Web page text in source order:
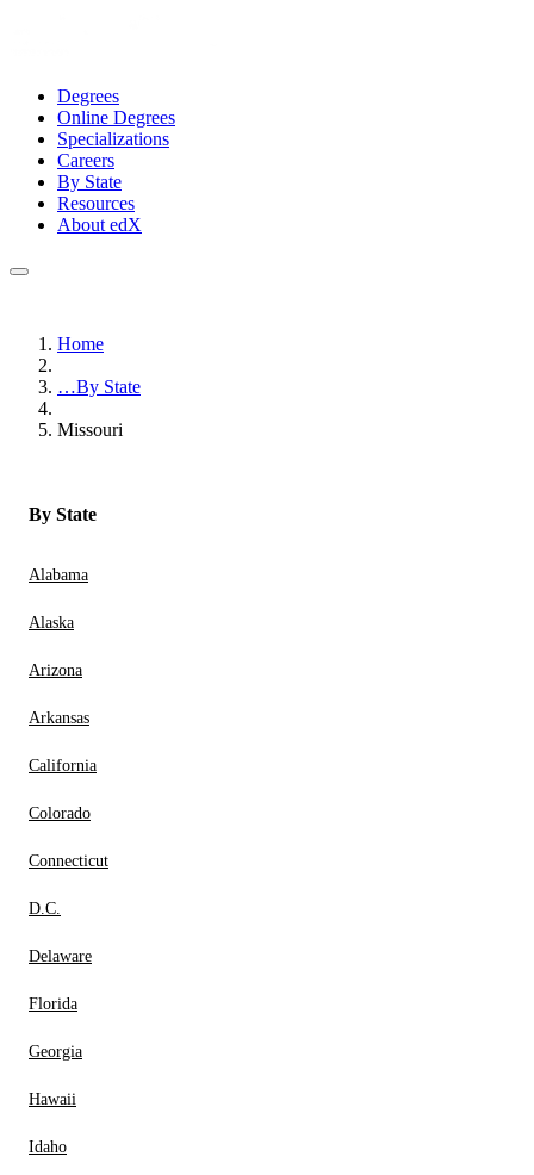
Degrees
Online Degrees
Specializations
Careers
By State
Resources
About edX
Home
…By State
Missouri
By State
Alabama
Alaska
Arizona
Arkansas
California
Colorado
Connecticut
D.C.
Delaware
Florida
Georgia
Hawaii
Idaho